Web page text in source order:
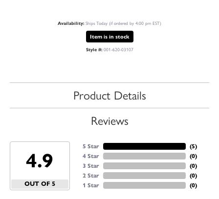
Availability: Ships Today (if ordered by 4:00 pm EST)
Item is in stock
Style #: 001-620-03107
Product Details
Reviews
4.9
OUT OF 5
5 Star
4 Star
3 Star
2 Star
1 Star
(5)
(0)
(0)
(0)
(0)